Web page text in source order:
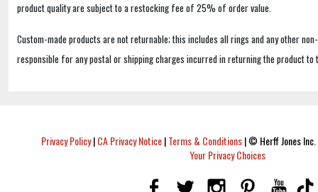
product quality are subject to a restocking fee of 25% of order value.
Custom-made products are not returnable; this includes all rings and any other
responsible for any postal or shipping charges incurred in returning the product to
Privacy Policy|CA Privacy Notice|Terms & Conditions|© Herff Jones
Your Privacy Choices